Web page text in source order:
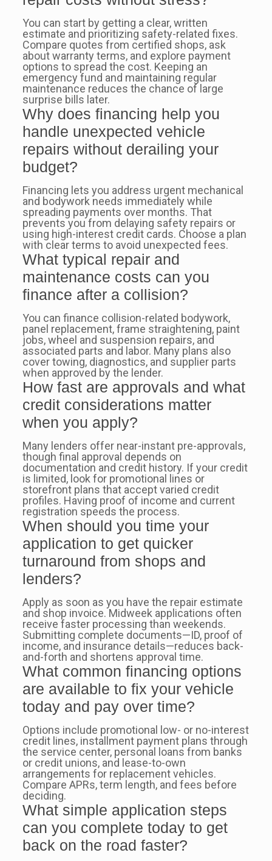
You can start by getting a clear, written
estimate and prioritizing safety-related fixes.
Compare quotes from certified shops, ask
about warranty terms, and explore payment
options to spread the cost. Keeping an
emergency fund and maintaining regular
maintenance reduces the chance of large
surprise bills later.
Why does financing help you
handle unexpected vehicle
repairs without derailing your
budget?
Financing lets you address urgent mechanical
and bodywork needs immediately while
spreading payments over months. That
prevents you from delaying safety repairs or
using high-interest credit cards. Choose a plan
with clear terms to avoid unexpected fees.
What typical repair and
maintenance costs can you
finance after a collision?
You can finance collision-related bodywork,
panel replacement, frame straightening, paint
jobs, wheel and suspension repairs, and
associated parts and labor. Many plans also
cover towing, diagnostics, and supplier parts
when approved by the lender.
How fast are approvals and what
credit considerations matter
when you apply?
Many lenders offer near-instant pre-approvals,
though final approval depends on
documentation and credit history. If your credit
is limited, look for promotional lines or
storefront plans that accept varied credit
profiles. Having proof of income and current
registration speeds the process.
When should you time your
application to get quicker
turnaround from shops and
lenders?
Apply as soon as you have the repair estimate
and shop invoice. Midweek applications often
receive faster processing than weekends.
Submitting complete documents—ID, proof of
income, and insurance details—reduces back-
and-forth and shortens approval time.
What common financing options
are available to fix your vehicle
today and pay over time?
Options include promotional low- or no-interest
credit lines, installment payment plans through
the service center, personal loans from banks
or credit unions, and lease-to-own
arrangements for replacement vehicles.
Compare APRs, term length, and fees before
deciding.
What simple application steps
can you complete today to get
back on the road faster?